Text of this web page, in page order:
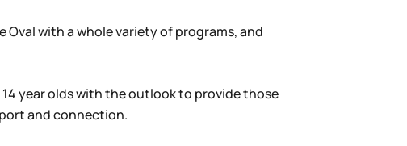
with a whole variety of programs, and
year olds with the outlook to provide those
and connection.